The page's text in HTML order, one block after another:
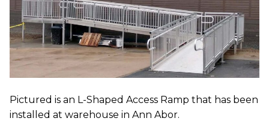
Pictured is an L-Shaped Access Ramp that has been
installed at warehouse in Ann Abor.